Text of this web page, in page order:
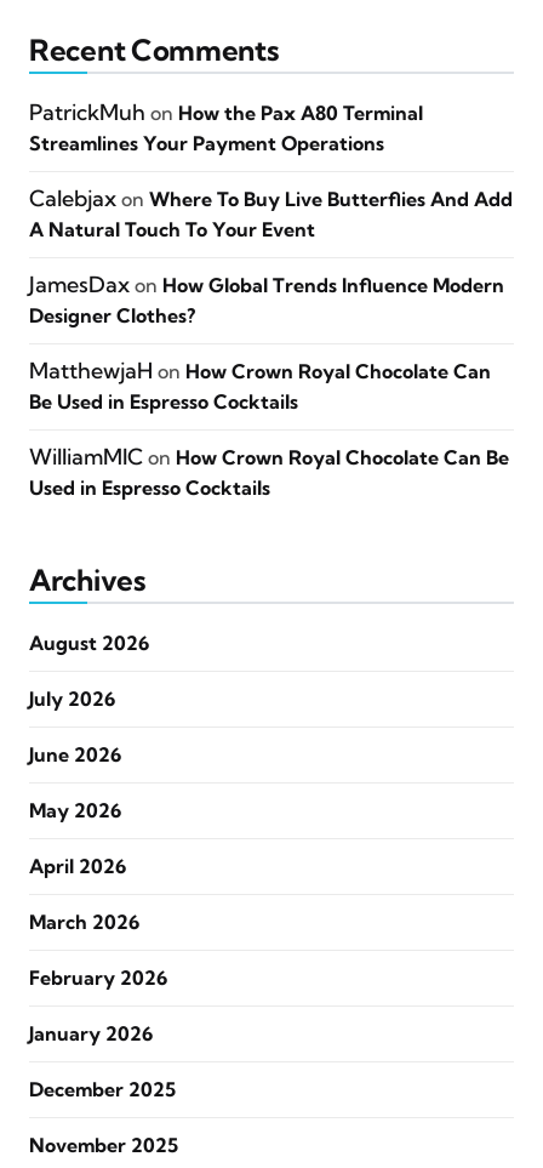
Recent Comments
PatrickMuh on How the Pax A80 Terminal
Streamlines Your Payment Operations
Calebjax on Where To Buy Live Butterflies And Add
A Natural Touch To Your Event
JamesDax on How Global Trends Influence Modern
Designer Clothes?
MatthewjaH on How Crown Royal Chocolate Can
Be Used in Espresso Cocktails
WilliamMIC on How Crown Royal Chocolate Can Be
Used in Espresso Cocktails
Archives
August 2026
July 2026
June 2026
May 2026
April 2026
March 2026
February 2026
January 2026
December 2025
November 2025